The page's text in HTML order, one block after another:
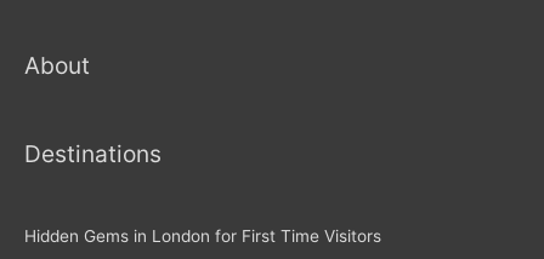
About
Destinations
Hidden Gems in London for First Time Visitors